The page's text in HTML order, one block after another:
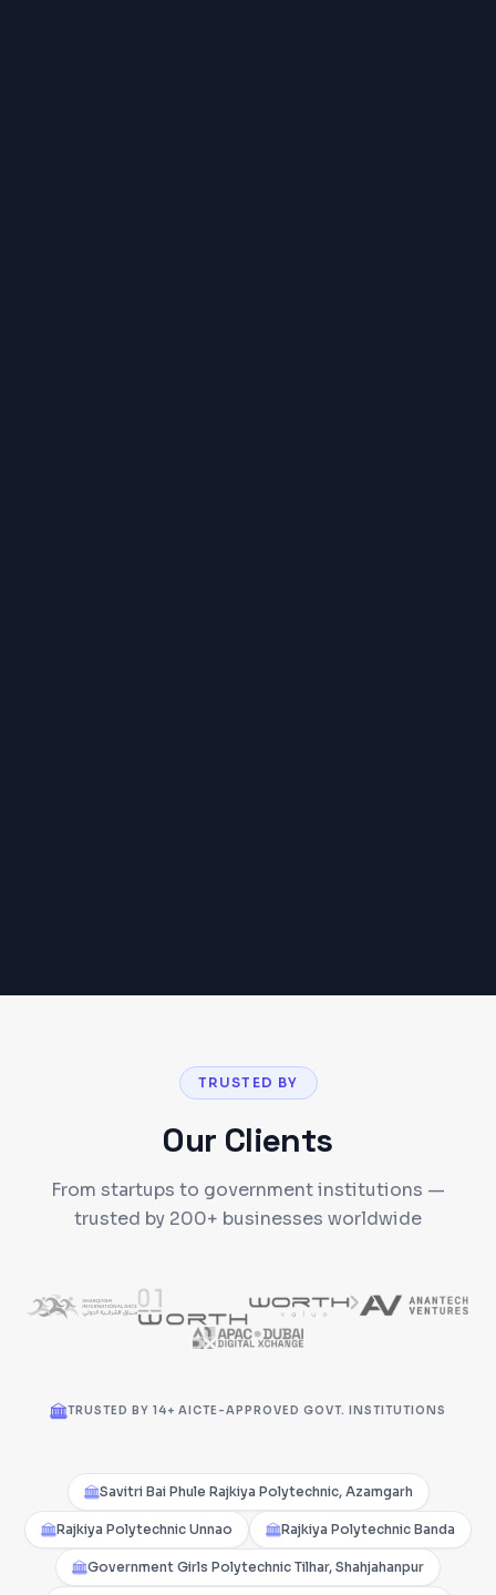
TRUSTED BY
Our Clients
From startups to government institutions —
trusted by 200+ businesses worldwide
TRUSTED BY 14+ AICTE-APPROVED GOVT. INSTITUTIONS
Savitri Bai Phule Rajkiya Polytechnic, Azamgarh
Rajkiya Polytechnic Unnao Rajkiya Polytechnic Banda
Government Girls Polytechnic Tilhar, Shahjahanpur